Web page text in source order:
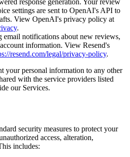
response generation. Your review
settings are sent to OpenAI's API to
View OpenAI's privacy policy at
.
email notifications about new reviews,
information. View Resend's
resend.com/legal/privacy-policy.
your personal information to any other
with the service providers listed
our Services.
security measures to protect your
access, alteration,
includes: